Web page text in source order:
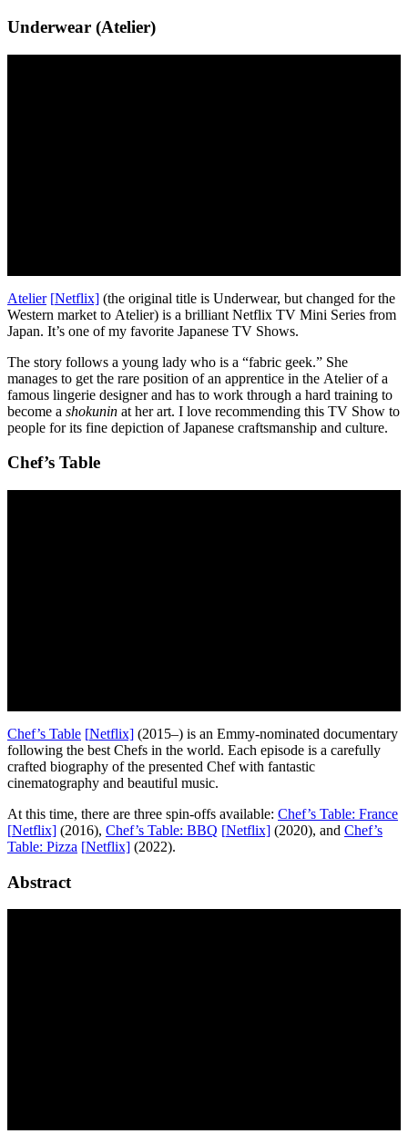
Underwear (Atelier)
Atelier [Netflix] (the original title is Underwear, but changed for the
Western market to Atelier) is a brilliant Netflix TV Mini Series from
Japan. It’s one of my favorite Japanese TV Shows.
The story follows a young lady who is a “fabric geek.” She
manages to get the rare position of an apprentice in the Atelier of a
famous lingerie designer and has to work through a hard training to
become a shokunin at her art. I love recommending this TV Show to
people for its fine depiction of Japanese craftsmanship and culture.
Chef’s Table
Chef’s Table [Netflix] (2015–) is an Emmy-nominated documentary
following the best Chefs in the world. Each episode is a carefully
crafted biography of the presented Chef with fantastic
cinematography and beautiful music.
At this time, there are three spin-offs available: Chef’s Table: France
[Netflix] (2016), Chef’s Table: BBQ [Netflix] (2020), and Chef’s
Table: Pizza [Netflix] (2022).
Abstract